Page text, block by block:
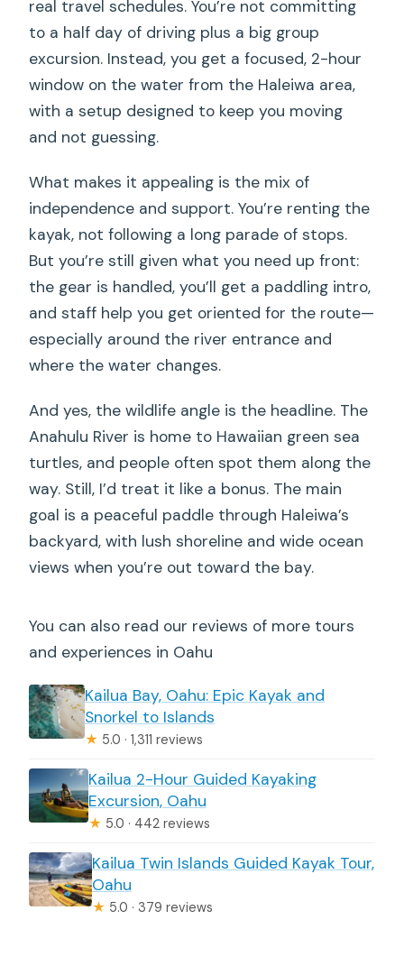
real travel schedules. You’re not committing
to a half day of driving plus a big group
excursion. Instead, you get a focused, 2-hour
window on the water from the Haleiwa area,
with a setup designed to keep you moving
and not guessing.
What makes it appealing is the mix of
independence and support. You’re renting the
kayak, not following a long parade of stops.
But you’re still given what you need up front:
the gear is handled, you’ll get a paddling intro,
and staff help you get oriented for the route—
especially around the river entrance and
where the water changes.
And yes, the wildlife angle is the headline. The
Anahulu River is home to Hawaiian green sea
turtles, and people often spot them along the
way. Still, I’d treat it like a bonus. The main
goal is a peaceful paddle through Haleiwa’s
backyard, with lush shoreline and wide ocean
views when you’re out toward the bay.
You can also read our reviews of more tours
and experiences in Oahu
Kailua Bay, Oahu: Epic Kayak and
Snorkel to Islands
★ 5.0 · 1,311 reviews
Kailua 2-Hour Guided Kayaking
Excursion, Oahu
★ 5.0 · 442 reviews
Kailua Twin Islands Guided Kayak Tour,
Oahu
★ 5.0 · 379 reviews